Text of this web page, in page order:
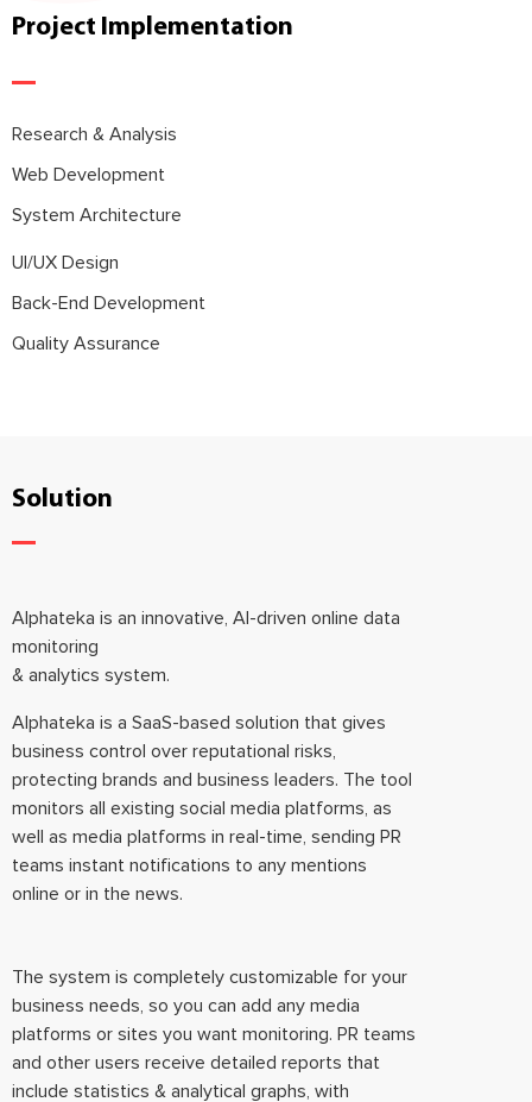
Project Implementation
Research & Analysis
Web Development
System Architecture
UI/UX Design
Back-End Development
Quality Assurance
Solution
Alphateka is an innovative, AI-driven online data
monitoring
& analytics system.
Alphateka is a SaaS-based solution that gives
business control over reputational risks,
protecting brands and business leaders. The tool
monitors all existing social media platforms, as
well as media platforms in real-time, sending PR
teams instant notifications to any mentions
online or in the news.
The system is completely customizable for your
business needs, so you can add any media
platforms or sites you want monitoring. PR teams
and other users receive detailed reports that
include statistics & analytical graphs, with